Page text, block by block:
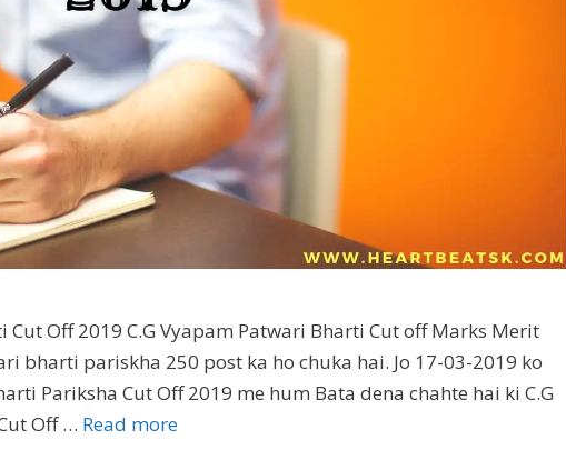
Cut Off 2019 C.G Vyapam Patwari Bharti Cut off Marks Merit
bharti pariskha 250 post ka ho chuka hai. Jo 17-03-2019 ko
Pariksha Cut Off 2019 me hum Bata dena chahte hai ki C.G
Off … Read more